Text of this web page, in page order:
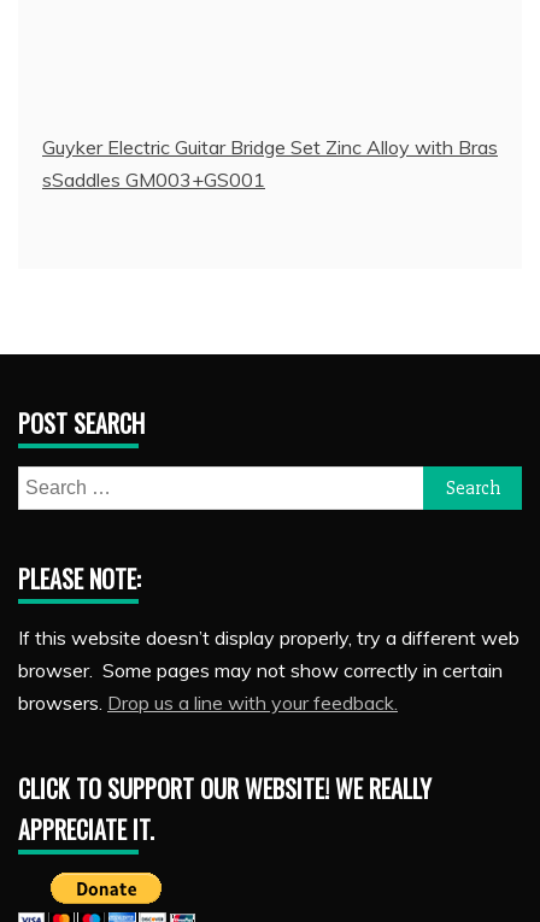
Guyker Electric Guitar Bridge Set Zinc Alloy with Bras
sSaddles GM003+GS001
POST SEARCH
Search
for:
PLEASE NOTE:
If this website doesn’t display properly, try a different web
browser. Some pages may not show correctly in certain
browsers. Drop us a line with your feedback.
CLICK TO SUPPORT OUR WEBSITE! WE REALLY
APPRECIATE IT.